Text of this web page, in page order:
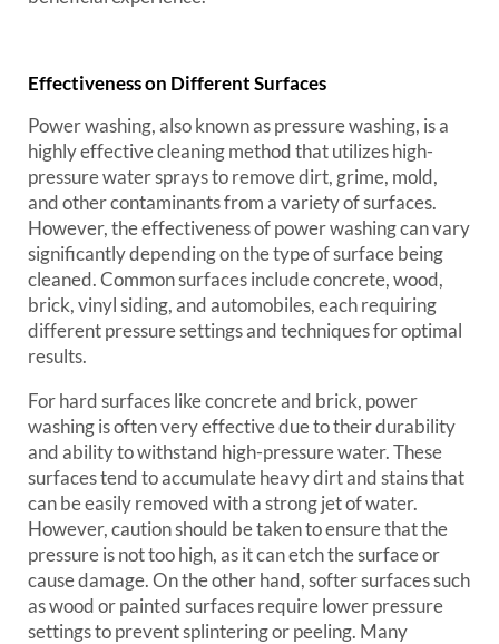
Effectiveness on Different Surfaces
Power washing, also known as pressure washing, is a
highly effective cleaning method that utilizes high-
pressure water sprays to remove dirt, grime, mold,
and other contaminants from a variety of surfaces.
However, the effectiveness of power washing can vary
significantly depending on the type of surface being
cleaned. Common surfaces include concrete, wood,
brick, vinyl siding, and automobiles, each requiring
different pressure settings and techniques for optimal
results.
For hard surfaces like concrete and brick, power
washing is often very effective due to their durability
and ability to withstand high-pressure water. These
surfaces tend to accumulate heavy dirt and stains that
can be easily removed with a strong jet of water.
However, caution should be taken to ensure that the
pressure is not too high, as it can etch the surface or
cause damage. On the other hand, softer surfaces such
as wood or painted surfaces require lower pressure
settings to prevent splintering or peeling. Many